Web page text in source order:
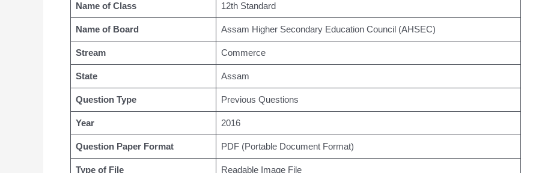
Name of Class 12th Standard
Name of Board Assam Higher Secondary Education Council (AHSEC)
Stream Commerce
State Assam
Question Type Previous Questions
Year 2016
Question Paper Format PDF (Portable Document Format)
Type of File Readable Image File